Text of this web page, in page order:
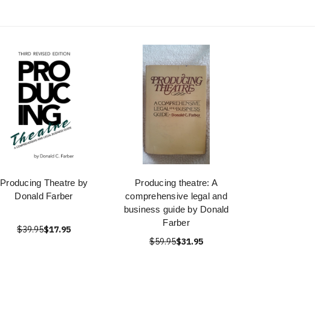
Producing Theatre by
Donald Farber
$39.95$17.95
Producing theatre: A
comprehensive legal and
business guide by Donald
Farber
$59.95$31.95